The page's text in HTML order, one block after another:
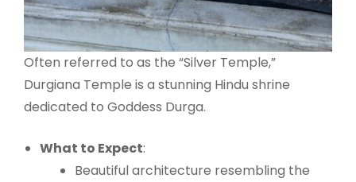
Often referred to as the “Silver Temple,”
Durgiana Temple is a stunning Hindu shrine
dedicated to Goddess Durga.
What to Expect:
Beautiful architecture resembling the